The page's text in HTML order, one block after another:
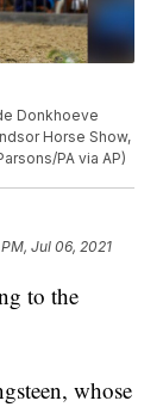
Donkhoeve
Horse Show,
PA via AP)
Jul 06, 2021
to the
whose